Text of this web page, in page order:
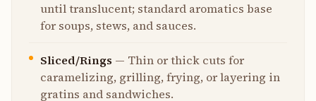
until translucent; standard aromatics base
for soups, stews, and sauces.
Sliced/Rings — Thin or thick cuts for
caramelizing, grilling, frying, or layering in
gratins and sandwiches.